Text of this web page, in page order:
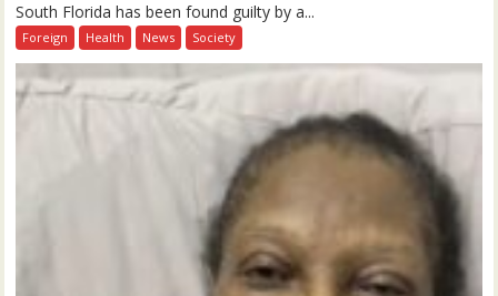
South Florida has been found guilty by a...
Foreign Health News Society